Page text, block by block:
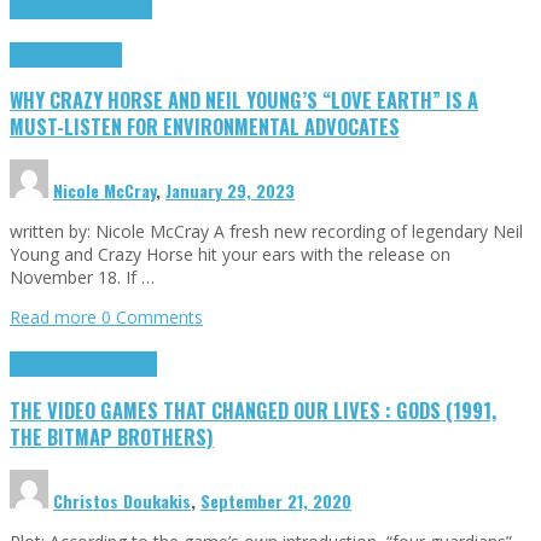
WHY CRAZY HORSE AND NEIL YOUNG’S “LOVE EARTH” IS A
MUST-LISTEN FOR ENVIRONMENTAL ADVOCATES
Nicole McCray,January 29, 2023
written by: Nicole McCray A fresh new recording of legendary Neil
Young and Crazy Horse hit your ears with the release on
November 18. If …
Read more 0 Comments
THE VIDEO GAMES THAT CHANGED OUR LIVES : GODS (1991,
THE BITMAP BROTHERS)
Christos Doukakis, September 21, 2020